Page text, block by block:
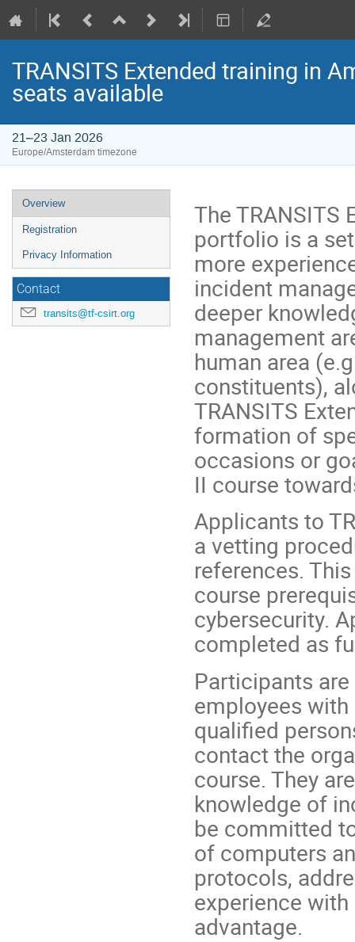
TRANSITS Extended training in
seats available
21–23 Jan 2026
Europe/Amsterdam timezone
Event
menu
Overview
Registration
Privacy Information
Contact
transits@tf-csirt.org
The TRANSITS
portfolio is a
more
incident
deeper
management
human area
constituents),
TRANSITS
formation of
occasions or
II course
Applicants to
a vetting
references.
course
cybersecurity.
completed as
Participants
employees with
qualified
contact the
course. They
knowledge of
be committed
of computers
protocols,
experience
advantage.